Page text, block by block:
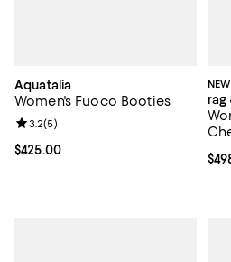
Aquatalia
Women's Fuoco Booties
Current price $425.00; ;
$425.00
Review rating: 3.2 out of 5; 5
3.2(5)
rag